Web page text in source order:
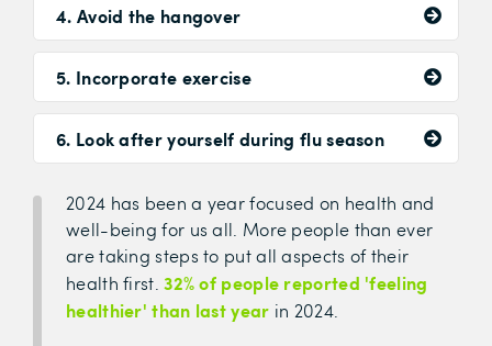
4. Avoid the hangover
5. Incorporate exercise
6. Look after yourself during flu season
2024 has been a year focused on health and
well-being for us all. More people than ever
are taking steps to put all aspects of their
health first.32% of people reported 'feeling
healthier' than last year in 2024.